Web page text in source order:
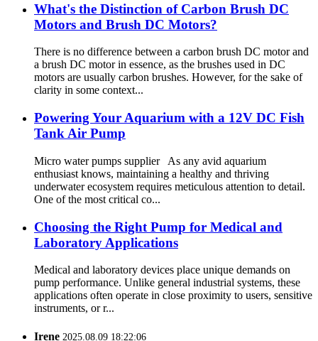
What's the Distinction of Carbon Brush DC
Motors and Brush DC Motors?
There is no difference between a carbon brush DC motor and
a brush DC motor in essence, as the brushes used in DC
motors are usually carbon brushes. However, for the sake of
clarity in some context...
Powering Your Aquarium with a 12V DC Fish
Tank Air Pump
Micro water pumps supplier As any avid aquarium
enthusiast knows, maintaining a healthy and thriving
underwater ecosystem requires meticulous attention to detail.
One of the most critical co...
Choosing the Right Pump for Medical and
Laboratory Applications
Medical and laboratory devices place unique demands on
pump performance. Unlike general industrial systems, these
applications often operate in close proximity to users, sensitive
instruments, or r...
Irene 2025.08.09 18:22:06